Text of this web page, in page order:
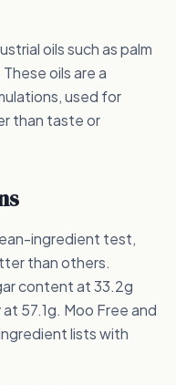
oils such as palm
oils are a
used for
than taste or
ingredient test,
than others.
content at 33.2g
57.1g. Moo Free and
lists with